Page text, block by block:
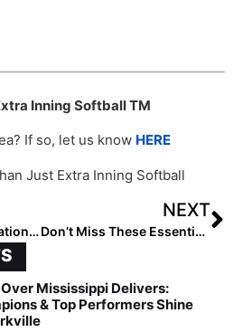
Inning Softball TM
If so, let us know HERE
Just Extra Inning Softball
Candice Thornton: National Club Hitter of the Week (September 5, 2024)
NEXT
Don’t Miss These Essential Recruiting Tips
Mississippi Delivers:
& Top Performers Shine